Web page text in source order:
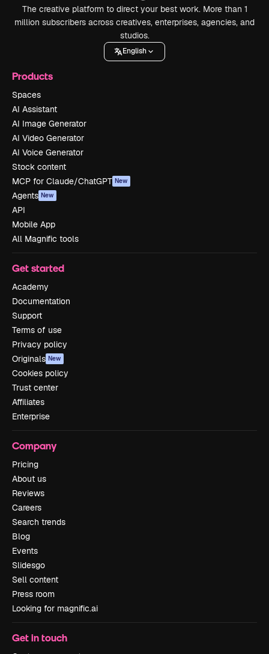
The creative platform to direct your best work. More than 1
million subscribers across creatives, enterprises, agencies, and
studios.
English
Products
Spaces
AI Assistant
AI Image Generator
AI Video Generator
AI Voice Generator
Stock content
MCP for Claude/ChatGPT New
Agents New
API
Mobile App
All Magnific tools
Get started
Academy
Documentation
Support
Terms of use
Privacy policy
Originals New
Cookies policy
Trust center
Affiliates
Enterprise
Company
Pricing
About us
Reviews
Careers
Search trends
Blog
Events
Slidesgo
Sell content
Press room
Looking for magnific.ai
Get in touch